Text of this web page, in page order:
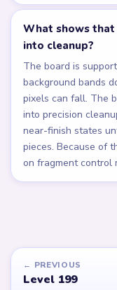
What shows that
into cleanup?
The board is
background bands
pixels can fall. The
into precision
near-finish states
pieces. Because of
on fragment control
← PREVIOUS
Level 199